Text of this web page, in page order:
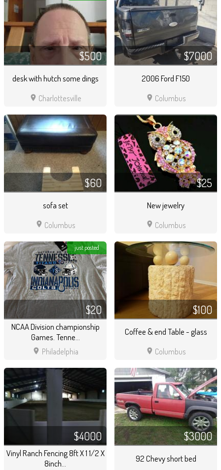
$500
desk with hutch some dings
location_on Charlottesville
$7000
2006 Ford F150
location_on Columbus
$60
sofa set
location_on Columbus
$25
New jewelry
location_on Columbus
just posted
$20
NCAA Division championship
Games. Tenne...
location_on Philadelphia
$100
Coffee & end Table - glass
location_on Columbus
$4000
Vinyl Ranch Fencing 8ft X 1 1/2 X
8inch...
$3000
92 Chevy short bed